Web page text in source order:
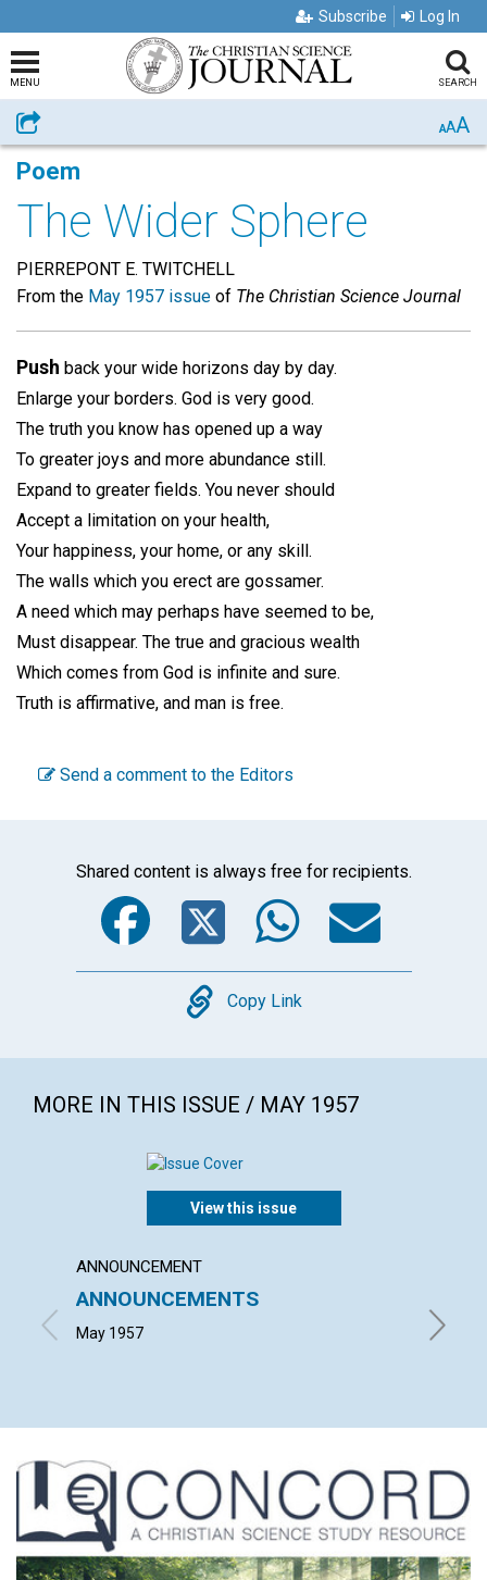
Subscribe Log In
MENU SEARCH
Share AAA
Poem
The Wider Sphere
PIERREPONT E. TWITCHELL
From the May 1957 issue of The Christian Science Journal
Push back your wide horizons day by day.
Enlarge your borders. God is very good.
The truth you know has opened up a way
To greater joys and more abundance still.
Expand to greater fields. You never should
Accept a limitation on your health,
Your happiness, your home, or any skill.
The walls which you erect are gossamer.
A need which may perhaps have seemed to be,
Must disappear. The true and gracious wealth
Which comes from God is infinite and sure.
Truth is affirmative, and man is free.
Send a comment to the Editors
Shared content is always free for recipients.
Facebook
Twitter
Copy
Copy Link
MORE IN THIS ISSUE / MAY 1957
View this issue
ANNOUNCEMENT
ANNOUNCEMENTS
May 1957 GRACE